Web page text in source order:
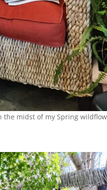
the midst of my Spring